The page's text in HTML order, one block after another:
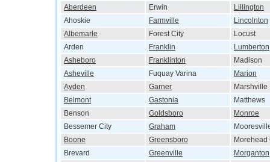
Aberdeen Erwin
Lillington
Ahoskie
Farmville
Lincolnton
Albemarle
Forest City
Locust
Arden
Franklin
Lumberton
Asheboro
Franklinton
Madison
Asheville
Fuquay Varina
Marion
Ayden
Garner
Marshville
Belmont
Gastonia
Matthews
Benson
Goldsboro
Monroe
Bessemer City
Graham
Boone
Greensboro
Morehead
Brevard
Greenville
Morganton